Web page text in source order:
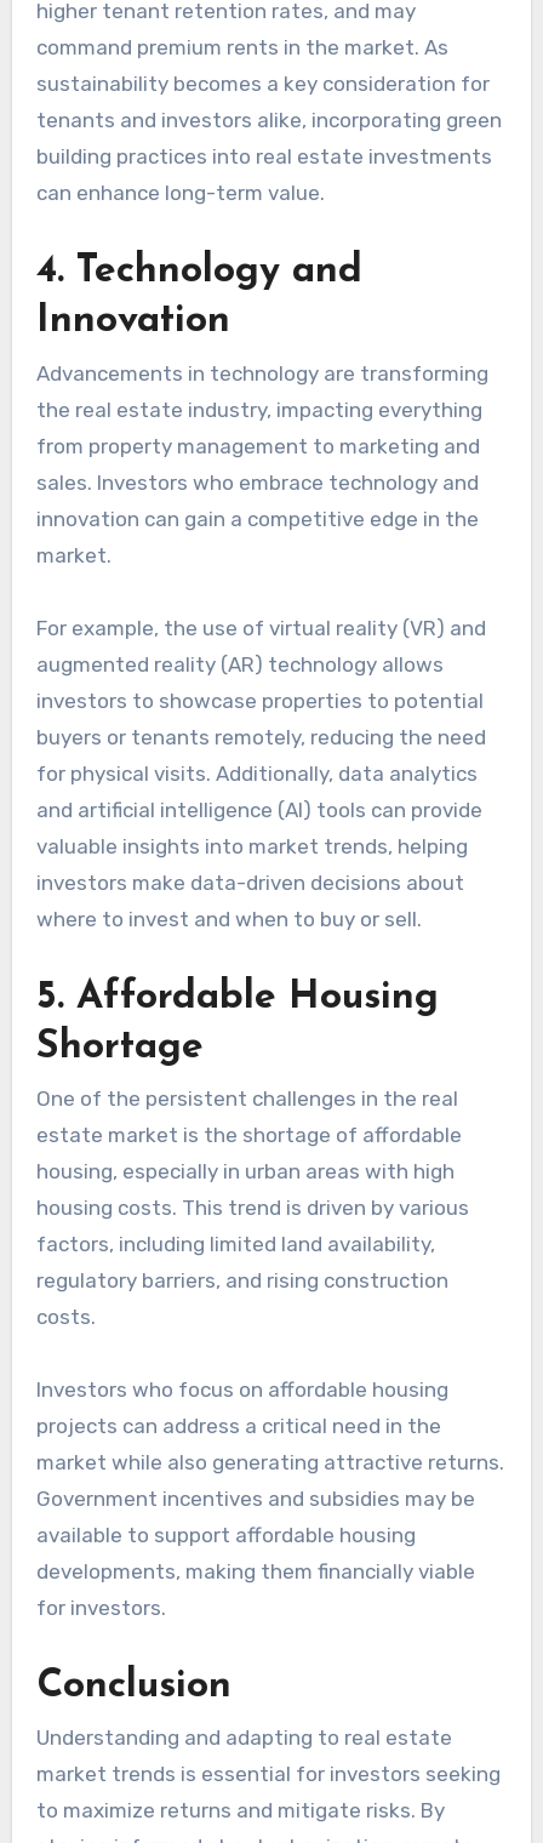
higher tenant retention rates, and may
command premium rents in the market. As
sustainability becomes a key consideration for
tenants and investors alike, incorporating green
building practices into real estate investments
can enhance long-term value.
4. Technology and
Innovation
Advancements in technology are transforming
the real estate industry, impacting everything
from property management to marketing and
sales. Investors who embrace technology and
innovation can gain a competitive edge in the
market.
For example, the use of virtual reality (VR) and
augmented reality (AR) technology allows
investors to showcase properties to potential
buyers or tenants remotely, reducing the need
for physical visits. Additionally, data analytics
and artificial intelligence (AI) tools can provide
valuable insights into market trends, helping
investors make data-driven decisions about
where to invest and when to buy or sell.
5. Affordable Housing
Shortage
One of the persistent challenges in the real
estate market is the shortage of affordable
housing, especially in urban areas with high
housing costs. This trend is driven by various
factors, including limited land availability,
regulatory barriers, and rising construction
costs.
Investors who focus on affordable housing
projects can address a critical need in the
market while also generating attractive returns.
Government incentives and subsidies may be
available to support affordable housing
developments, making them financially viable
for investors.
Conclusion
Understanding and adapting to real estate
market trends is essential for investors seeking
to maximize returns and mitigate risks. By